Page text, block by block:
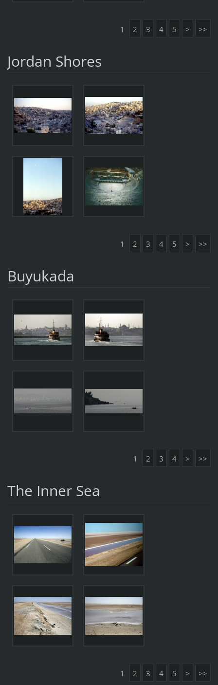
1 2 3 4 5 > >>
Jordan Shores
1 2 3 4 5 > >>
Buyukada
1 2 3 4 > >>
The Inner Sea
1 2 3 4 5 > >>